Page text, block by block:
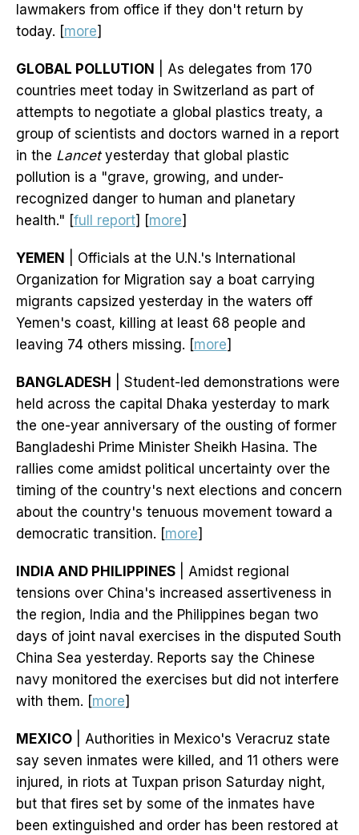
lawmakers from office if they don't return by
today. [more]
GLOBAL POLLUTION
| As delegates from 170
countries meet today in Switzerland as part of
attempts to negotiate a global plastics treaty, a
group of scientists and doctors warned in a report
in the Lancetyesterday that global plastic
pollution is a "grave, growing, and under-
recognized danger to human and planetary
health." [full report] [more]
YEMEN
| Officials at the U.N.'s International
Organization for Migration say a boat carrying
migrants capsized yesterday in the waters off
Yemen's coast, killing at least 68 people and
leaving 74 others missing. [more]
BANGLADESH
| Student-led demonstrations were
held across the capital Dhaka yesterday to mark
the one-year anniversary of the ousting of former
Bangladeshi Prime Minister Sheikh Hasina. The
rallies come amidst political uncertainty over the
timing of the country's next elections and concern
about the country's tenuous movement toward a
democratic transition. [more]
INDIA AND PHILIPPINES | Amidst regional
tensions over China's increased assertiveness in
the region, India and the Philippines began two
days of joint naval exercises in the disputed South
China Sea yesterday. Reports say the Chinese
navy monitored the exercises but did not interfere
with them. [more]
MEXICO | Authorities in Mexico's Veracruz state
say seven inmates were killed, and 11 others were
injured, in riots at Tuxpan prison Saturday night,
but that fires set by some of the inmates have
been extinguished and order has been restored at